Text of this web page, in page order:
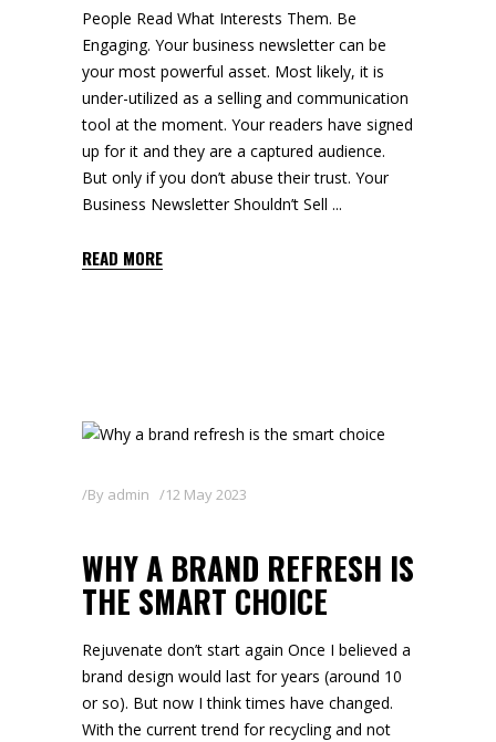
People Read What Interests Them. Be
Engaging. Your business newsletter can be
your most powerful asset. Most likely, it is
under-utilized as a selling and communication
tool at the moment. Your readers have signed
up for it and they are a captured audience.
But only if you don’t abuse their trust. Your
Business Newsletter Shouldn’t Sell
READ MORE
By admin 12 May 2023
WHY A BRAND REFRESH IS
THE SMART CHOICE
Rejuvenate don’t start again Once I believed a
brand design would last for years (around 10
or so). But now I think times have changed.
With the current trend for recycling and not